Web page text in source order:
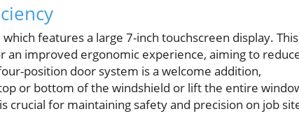
features a large 7-inch touchscreen display. This
improved ergonomic experience, aiming to
position door system is a welcome addition,
or bottom of the windshield or lift the entire
crucial for maintaining safety and precision on job